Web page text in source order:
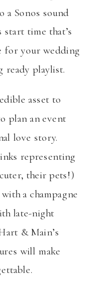
a Sonos sound
start time that’s
for your wedding
ready playlist.
asset to
plan an event
love story.
representing
their pets!)
a champagne
late-night
& Main’s
will make